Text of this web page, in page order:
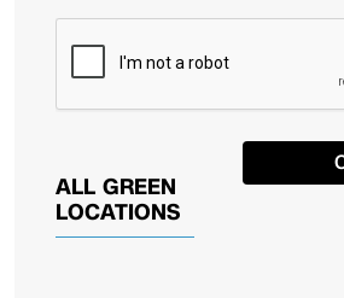
ALL GREEN
LOCATIONS